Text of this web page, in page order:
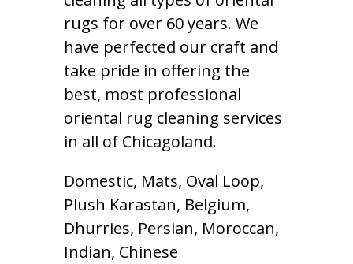
rugs for over 60 years. We
have perfected our craft and
take pride in offering the
best, most professional
oriental rug cleaning services
in all of Chicagoland.
Domestic, Mats, Oval Loop,
Plush Karastan, Belgium,
Dhurries, Persian, Moroccan,
Indian, Chinese